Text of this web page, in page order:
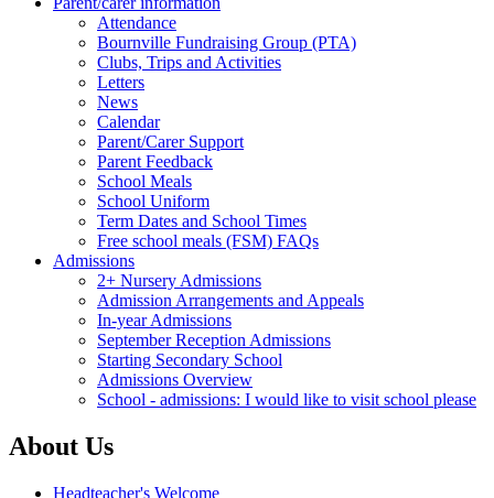
Attendance
Bournville Fundraising Group (PTA)
Clubs, Trips and Activities
Letters
News
Calendar
Parent/Carer Support
Parent Feedback
School Meals
School Uniform
Term Dates and School Times
Free school meals (FSM) FAQs
Admissions
2+ Nursery Admissions
Admission Arrangements and Appeals
In-year Admissions
September Reception Admissions
Starting Secondary School
Admissions Overview
School - admissions: I would like to visit school please
About Us
Headteacher's Welcome